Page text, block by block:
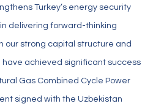
Turkey’s energy security
delivering forward-thinking
our strong capital structure and
achieved significant success
Gas Combined Cycle Power
signed with the Uzbekistan